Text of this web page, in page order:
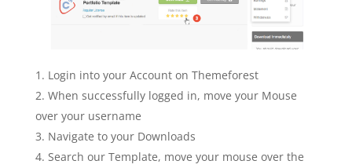
Login into your Account on Themeforest
When successfully logged in, move your Mouse
over your username
Navigate to your Downloads
Search our Template, move your mouse over the